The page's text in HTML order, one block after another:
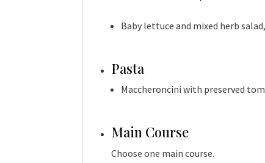
Baby lettuce and mixed herb
Pasta
Maccheroncini with preserved
Main Course
Choose one main course.